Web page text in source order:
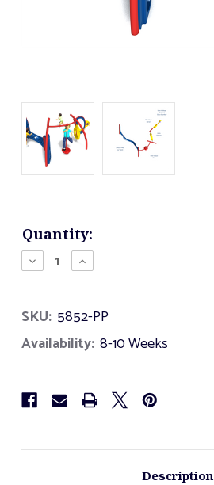
Current
Stock:
Quantity:
Decrease
Quantity
Fit
Increase
Quantity
Fit
SKU: 5852-PP
Availability: 8-10 Weeks
Description